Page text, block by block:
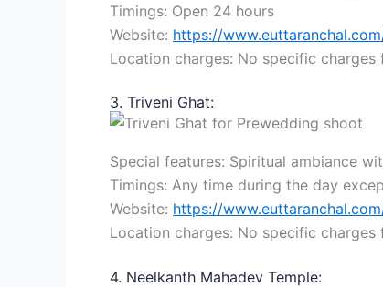
Timings: Open 24 hours
Website: https://
Location charges: No specific charges
3. Triveni Ghat:
Special features: Spiritual ambiance
Timings: Any time during the day
Website: https://
Location charges: No specific charges
4. Neelkanth Mahadev Temple: